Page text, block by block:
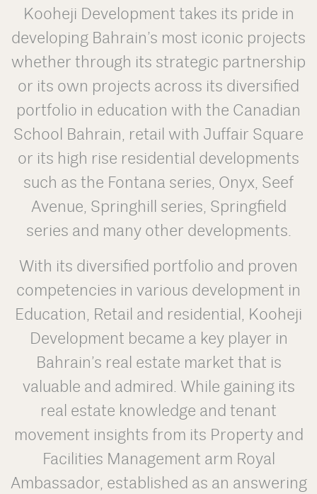
Kooheji Development takes its pride in
developing Bahrain’s most iconic projects
whether through its strategic partnership
or its own projects across its diversified
portfolio in education with the Canadian
School Bahrain, retail with Juffair Square
or its high rise residential developments
such as the Fontana series, Onyx, Seef
Avenue, Springhill series, Springfield
series and many other developments.
With its diversified portfolio and proven
competencies in various development in
Education, Retail and residential, Kooheji
Development became a key player in
Bahrain’s real estate market that is
valuable and admired. While gaining its
real estate knowledge and tenant
movement insights from its Property and
Facilities Management arm Royal
Ambassador, established as an answering